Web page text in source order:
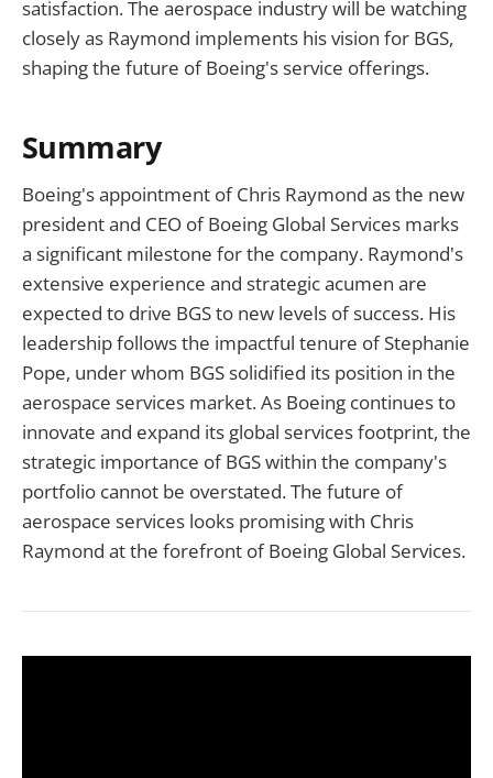
satisfaction. The aerospace industry will be watching
closely as Raymond implements his vision for BGS,
shaping the future of Boeing's service offerings.
Summary
Boeing's appointment of Chris Raymond as the new
president and CEO of Boeing Global Services marks
a significant milestone for the company. Raymond's
extensive experience and strategic acumen are
expected to drive BGS to new levels of success. His
leadership follows the impactful tenure of Stephanie
Pope, under whom BGS solidified its position in the
aerospace services market. As Boeing continues to
innovate and expand its global services footprint, the
strategic importance of BGS within the company's
portfolio cannot be overstated. The future of
aerospace services looks promising with Chris
Raymond at the forefront of Boeing Global Services.